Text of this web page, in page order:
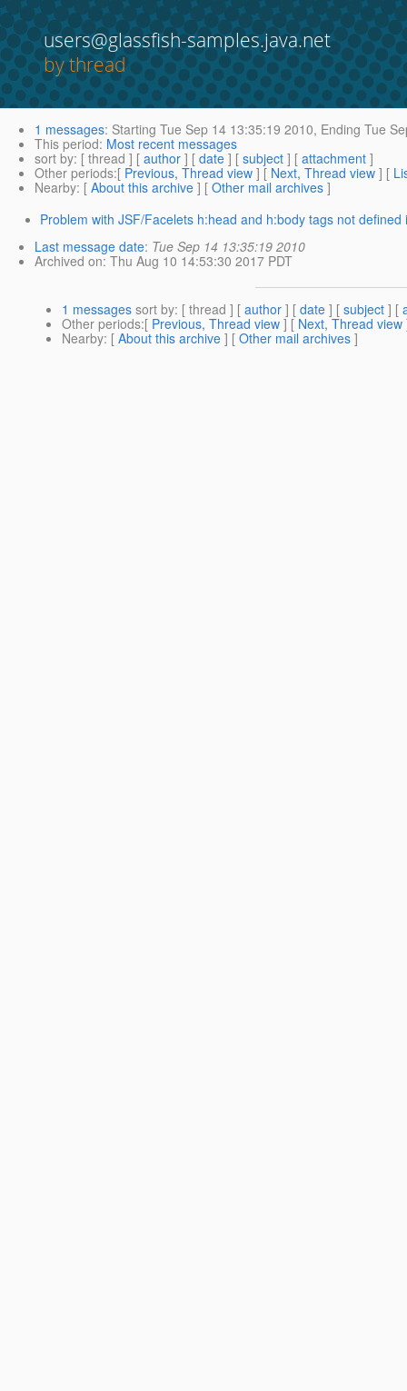
users@glassfish-samples.java.net
by thread
1 messages: Starting Tue Sep 14 13:35:19 2010, Ending Tue
This period: Most recent messages
sort by: [ thread ] [ author ] [ date ] [ subject ] [ attachment ]
Other periods:[ Previous, Thread view ] [ Next, Thread view ] [
Nearby: [ About this archive ] [ Other mail archives ]
Problem with JSF/Facelets h:head and h:body tags not
Last message date: Tue Sep 14 13:35:19 2010
Archived on: Thu Aug 10 14:53:30 2017 PDT
1 messages sort by: [ thread ] [ author ] [ date ] [ subject ] [
Other periods:[ Previous, Thread view ] [ Next, Thread view
Nearby: [ About this archive ] [ Other mail archives ]